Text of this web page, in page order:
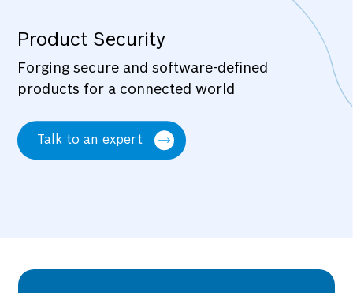
Product Security
Forging secure and software-defined
products for a connected world
Talk to an expert